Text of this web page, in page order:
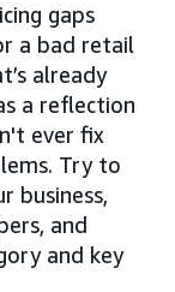
gaps
a bad retail
already
a reflection
ever fix
Try to
business,
and
and key